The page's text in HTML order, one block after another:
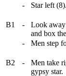
-
Star left (8).
B1 -
Look
and box
-
Men step
B2 -
Men take
gypsy star.